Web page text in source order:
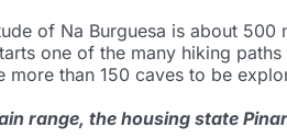
of Na Burguesa is about
one of the many hiking
more than 150 caves to be
range, the housing state